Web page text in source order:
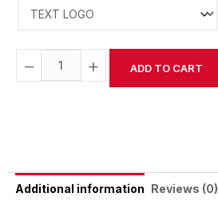
− + ADD TO CART
Additional information Reviews (0)